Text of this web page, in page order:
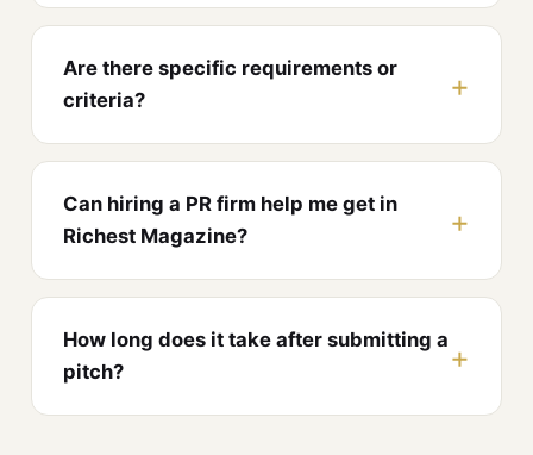
Are there specific requirements or
criteria?
Can hiring a PR firm help me get in
Richest Magazine?
How long does it take after submitting a
pitch?